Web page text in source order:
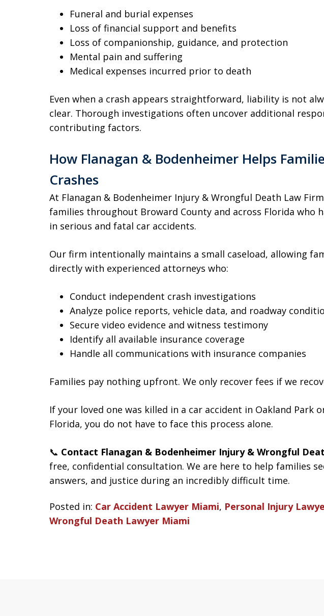
Funeral and burial expenses
Loss of financial support and benefits
Loss of companionship, guidance, and protection
Mental pain and suffering
Medical expenses incurred prior to death
Even when a crash appears straightforward, liability is not
clear. Thorough investigations often uncover additional
contributing factors.
How Flanagan & Bodenheimer Helps
Crashes
At Flanagan & Bodenheimer Injury & Wrongful Death Law
families throughout Broward County and across Florida who
in serious and fatal car accidents.
Our firm intentionally maintains a small caseload, allowing
directly with experienced attorneys who:
Conduct independent crash investigations
Analyze police reports, vehicle data, and roadway
Secure video evidence and witness testimony
Identify all available insurance coverage
Handle all communications with insurance companies
Families pay nothing upfront. We only recover fees if we
If your loved one was killed in a car accident in Oakland Park
Florida, you do not have to face this process alone.
📞 Contact Flanagan & Bodenheimer Injury & Wrongful
free, confidential consultation. We are here to help families
answers, and justice during an incredibly difficult time.
Posted in: Car Accident Lawyer Miami, Personal Injury
Wrongful Death Lawyer Miami